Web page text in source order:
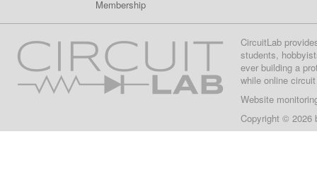
Membership
CircuitLab
students,
ever building a
while online
Website
Copyright © 2026